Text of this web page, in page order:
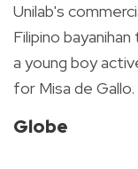
Unilab's
Filipino
a young boy
for Misa de Gallo.
Globe